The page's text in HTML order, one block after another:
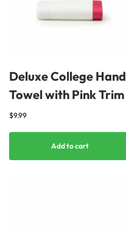
Deluxe College Hand
Towel with Pink Trim
$9.99
Add to cart